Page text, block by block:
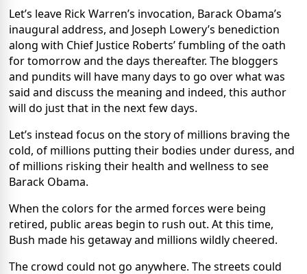
Let’s leave Rick Warren’s invocation, Barack Obama’s
inaugural address, and Joseph Lowery’s benediction
along with Chief Justice Roberts’ fumbling of the oath
for tomorrow and the days thereafter. The bloggers
and pundits will have many days to go over what was
said and discuss the meaning and indeed, this author
will do just that in the next few days.
Let’s instead focus on the story of millions braving the
cold, of millions putting their bodies under duress, and
of millions risking their health and wellness to see
Barack Obama.
When the colors for the armed forces were being
retired, public areas begin to rush out. At this time,
Bush made his getaway and millions wildly cheered.
The crowd could not go anywhere. The streets could